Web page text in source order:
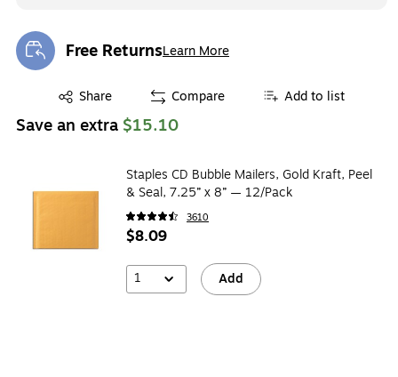
Free ReturnsLearn More
Exited tooltip
Share
Exited tooltip Compare Add to list
Save an extra $15.10
Staples CD Bubble Mailers, Gold Kraft, Peel
& Seal, 7.25” x 8” — 12/Pack
3610
$8.09
1 Add